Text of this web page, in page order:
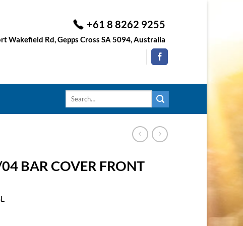
+61 8 8262 9255
Wakefield Rd, Gepps Cross SA 5094, Australia
Search
BAR COVER FRONT